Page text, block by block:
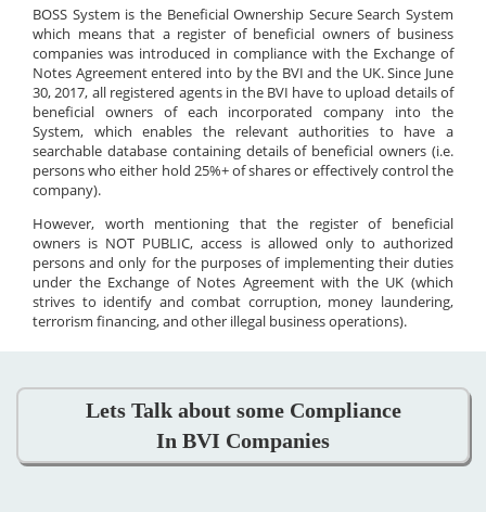
BOSS System is the Beneficial Ownership Secure Search System
which means that a register of beneficial owners of business
companies was introduced in compliance with the Exchange of
Notes Agreement entered into by the BVI and the UK. Since June
30, 2017, all registered agents in the BVI have to upload details of
beneficial owners of each incorporated company into the
System, which enables the relevant authorities to have a
searchable database containing details of beneficial owners (i.e.
persons who either hold 25%+ of shares or effectively control the
company).
However, worth mentioning that the register of beneficial
owners is NOT PUBLIC, access is allowed only to authorized
persons and only for the purposes of implementing their duties
under the Exchange of Notes Agreement with the UK (which
strives to identify and combat corruption, money laundering,
terrorism financing, and other illegal business operations).
Lets Talk about some Compliance
In BVI Companies